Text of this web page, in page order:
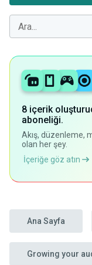
8 içerik
aboneliği.
Akış, düzenleme,
olan her şey.
İçeriğe göz atın
Ana Sayfa
Growing your